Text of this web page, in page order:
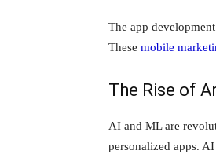
The app
These mobile
The Rise of
AI and ML are
personalized apps.